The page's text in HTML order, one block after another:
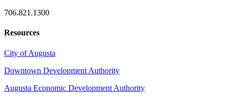
706.821.1300
Resources
City of Augusta
Downtown Development Authority
Augusta Economic Development Authority